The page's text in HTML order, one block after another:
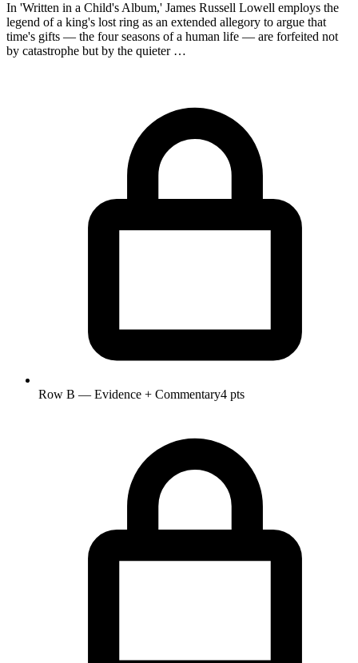
In 'Written in a Child's Album,' James Russell Lowell employs the
legend of a king's lost ring as an extended allegory to argue that
time's gifts — the four seasons of a human life — are forfeited not
by catastrophe but by the quieter …
Row B — Evidence + Commentary4 pts